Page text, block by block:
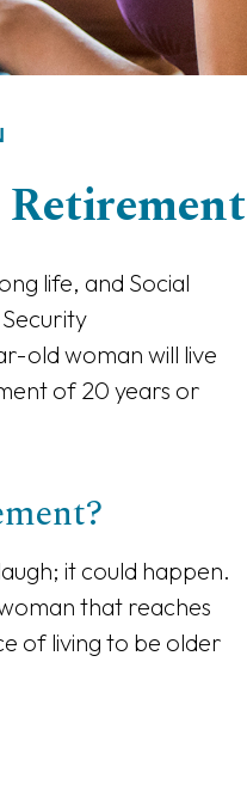
Retirement
life, and Social
old woman will live
of 20 years or
it could happen.
that reaches
of living to be older